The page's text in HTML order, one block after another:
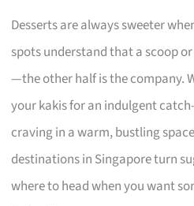
Desserts are always sweeter
spots understand that a scoop
—the other half is the company.
your kakis for an indulgent
craving in a warm, bustling
destinations in Singapore turn
where to head when you want